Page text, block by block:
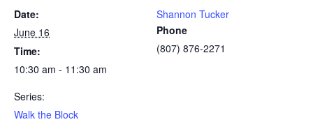
Date:
June 16
Time:
10:30 am - 11:30 am
Series:
Walk the Block
Shannon Tucker
Phone
(807) 876-2271